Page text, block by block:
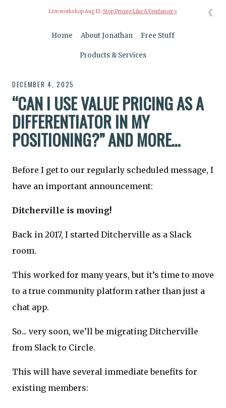
Live workshop Aug 12: Stop Pricing Like A Freelancer »
Home About Jonathan Free Stuff
Products & Services
DECEMBER 4, 2025
“CAN I USE VALUE PRICING AS A
DIFFERENTIATOR IN MY
POSITIONING?” AND MORE…
Before I get to our regularly scheduled message, I
have an important announcement:
Ditcherville is moving!
Back in 2017, I started Ditcherville as a Slack
room.
This worked for many years, but it’s time to move
to a true community platform rather than just a
chat app.
So... very soon, we’ll be migrating Ditcherville
from Slack to Circle.
This will have several immediate benefits for
existing members:
☾